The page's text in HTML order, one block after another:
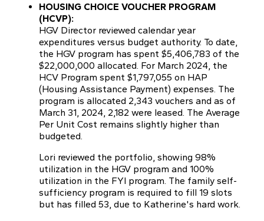
HOUSING CHOICE VOUCHER PROGRAM
(HCVP):
HGV Director reviewed calendar year
expenditures versus budget authority. To date,
the HGV program has spent $5,406,783 of the
$22,000,000 allocated. For March 2024, the
HCV Program spent $1,797,055 on HAP
(Housing Assistance Payment) expenses. The
program is allocated 2,343 vouchers and as of
March 31, 2024, 2,182 were leased. The Average
Per Unit Cost remains slightly higher than
budgeted.
Lori reviewed the portfolio, showing 98%
utilization in the HGV program and 100%
utilization in the FYI program. The family self-
sufficiency program is required to fill 19 slots
but has filled 53, due to Katherine's hard work.